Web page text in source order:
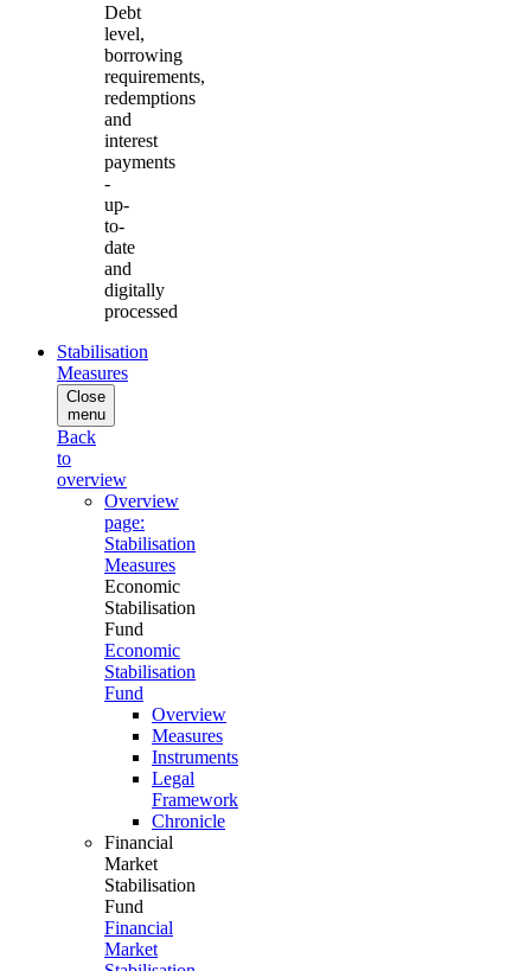
Debt
level,
borrowing
requirements,
redemptions
and
interest
payments
-
up-
to-
date
and
digitally
processed
Stabilisation
Measures
Close
menu
Back
to
overview
Overview
page:
Stabilisation
Measures
Economic
Stabilisation
Fund
Economic
Stabilisation
Fund
Overview
Measures
Instruments
Legal
Framework
Chronicle
Financial
Market
Stabilisation
Fund
Financial
Market